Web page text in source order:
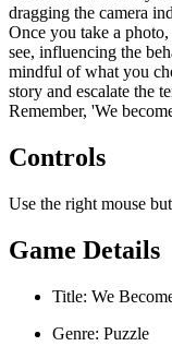
dragging the camera
Once you take a
see, influencing the
mindful of what you
story and escalate the
Remember, 'We
Controls
Use the right mouse
Game Details
Title: We
Genre: Puzzle